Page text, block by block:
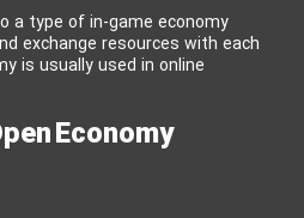
a type of in-game economy
exchange resources with each
is usually used in online
Economy